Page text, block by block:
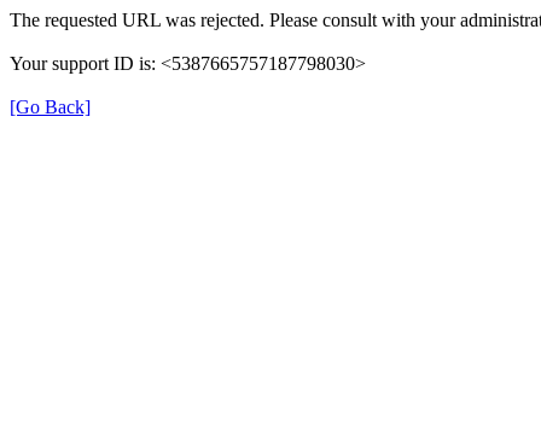
The requested URL was rejected. Please consult with your
Your support ID is: <5387665757187798030>
[Go Back]